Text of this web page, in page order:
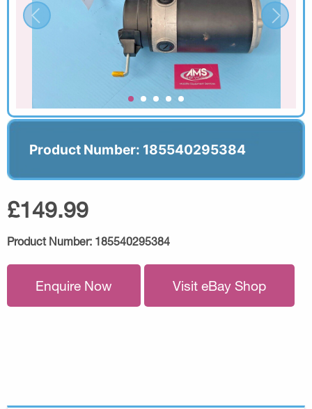
Product Number: 185540295384
£149.99
Product Number: 185540295384
Enquire Now Visit eBay Shop